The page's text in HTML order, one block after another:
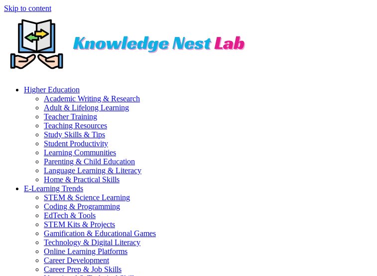
Skip to content
Higher Education
Academic Writing & Research
Adult & Lifelong Learning
Teacher Training
Teaching Resources
Study Skills & Tips
Student Productivity
Learning Communities
Parenting & Child Education
Language Learning & Literacy
Home & Practical Skills
E-Learning Trends
STEM & Science Learning
Coding & Programming
EdTech & Tools
STEM Kits & Projects
Gamification & Educational Games
Technology & Digital Literacy
Online Learning Platforms
Career Development
Career Prep & Job Skills